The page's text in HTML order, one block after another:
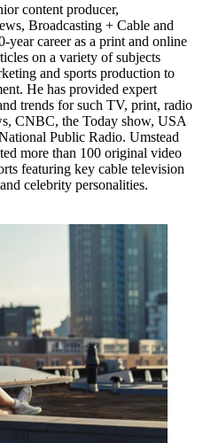
content producer,
Broadcasting + Cable and
career as a print and online
on a variety of subjects
and sports production to
He has provided expert
trends for such TV, print, radio
CNBC, the Today show, USA
Public Radio. Umstead
more than 100 original video
featuring key cable television
celebrity personalities.